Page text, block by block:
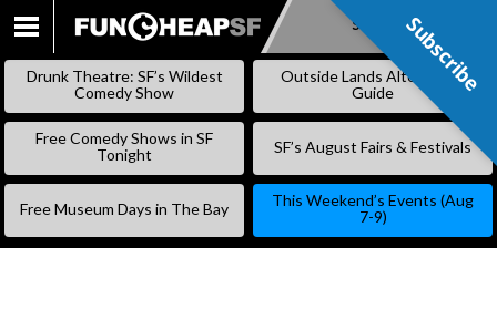
SKIP
Subscribe
Drunk Theatre: SF’s Wildest
Comedy Show
Outside Lands Alternative
Guide
Free Comedy Shows in SF
Tonight
SF’s August Fairs & Festivals
Free Museum Days in The Bay
This Weekend’s Events (Aug
7-9)
Subscribe